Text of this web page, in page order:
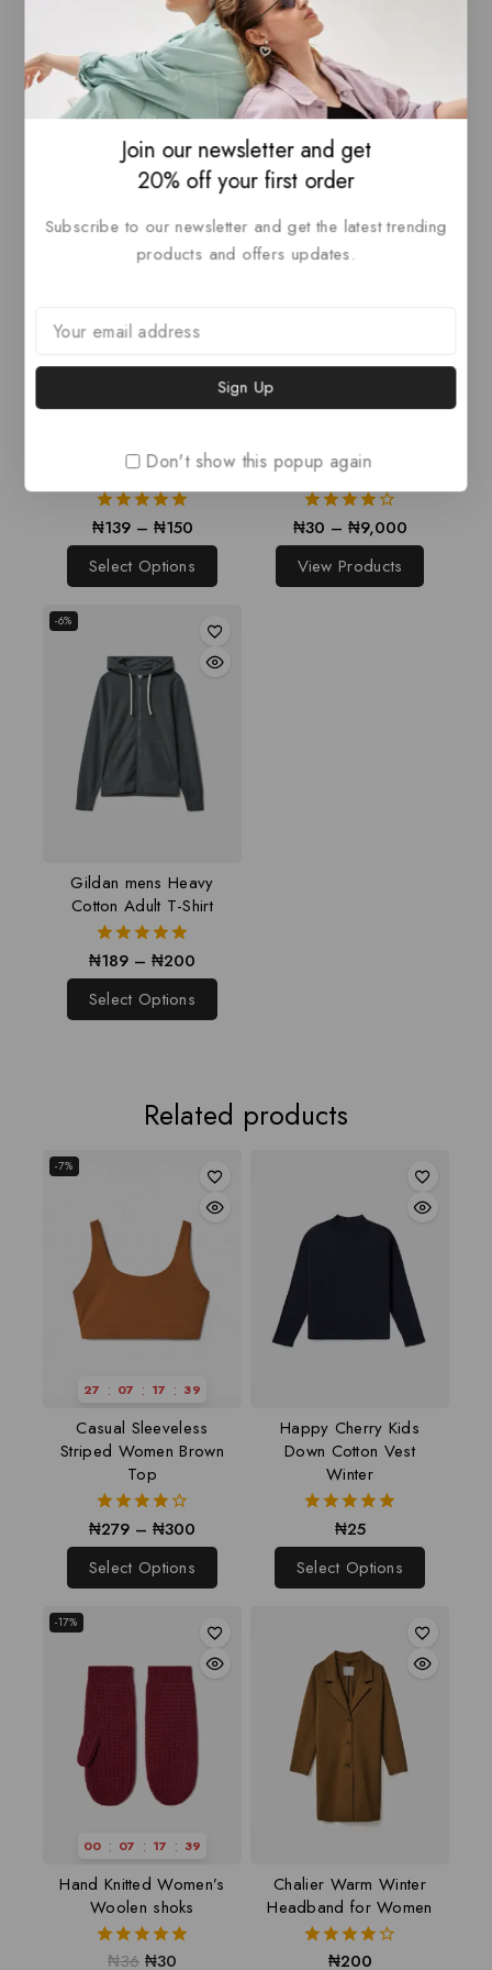
The Italian Leather
Studio Bag
4.00
out of 5
₦200 – ₦500
Vagabond Shoemakers
Vivan Leather Bootie
4.00
out of 5
₦50
Select Options
Lailezou Women’s V
Neck Knit Sweater Vest
5.00
out of 5
₦139 – ₦150
Select Options
-17%
Panel Hats, Cool
Abstract Hats
4.00
out of 5
₦30 – ₦9,000
View Products
-6%
Gildan mens Heavy
Cotton Adult T-Shirt
5.00
out of 5
₦189 – ₦200
Select Options
Related products
-7%
27 : 07 : 17 : 38
Casual Sleeveless
Striped Women Brown
Top
4.00
out of 5
₦279 – ₦300
Select Options
Happy Cherry Kids
Down Cotton Vest
Winter
5.00
out of 5
₦25
Select Options
-17%
00 : 07 : 17 : 38
Hand Knitted Women’s
Woolen shoks
5.00
₦36 ₦30
Chalier Warm Winter
Headband for Women
4.00
₦200
Join our newsletter and get
20% off your first order
Subscribe to our newsletter and get the latest trending
products and offers updates.
Don't show this popup again